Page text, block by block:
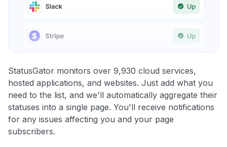
StatusGator monitors over 9,930 cloud services,
hosted applications, and websites. Just add what you
need to the list, and we'll automatically aggregate their
statuses into a single page. You'll receive notifications
for any issues affecting you and your page
subscribers.